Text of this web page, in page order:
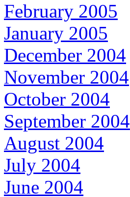
February 2005
January 2005
December 2004
November 2004
October 2004
September 2004
August 2004
July 2004
June 2004